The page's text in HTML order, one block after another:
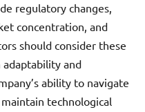
regulatory changes,
concentration, and
should consider these
adaptability and
ability to navigate
technological